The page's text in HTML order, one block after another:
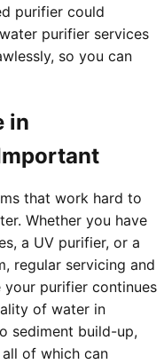
purifier could
purifier services
so you can
in
that work hard to
Whether you have
a UV purifier, or a
regular servicing and
your purifier continues
of water in
sediment build-up,
of which can